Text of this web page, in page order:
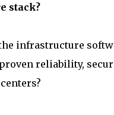
stack?
infrastructure
reliability,